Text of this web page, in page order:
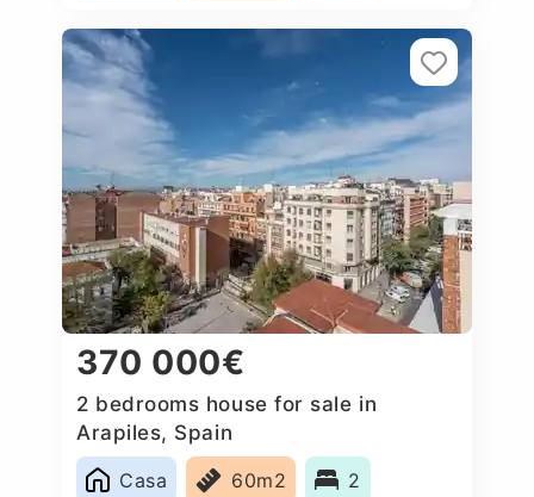
370 000€
2 bedrooms house for sale in
Arapiles, Spain
Casa
60m2 2